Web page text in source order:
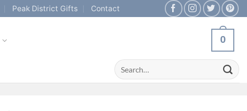
Peak District Gifts Contact
0
Search
for: